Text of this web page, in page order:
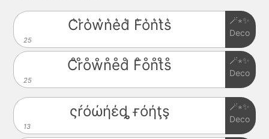
25
C͛r͛o͛w͛n͛e͛d͛ F͛o͛n͛t͛s͛
🪄⋆✨
Deco
25
C̊r̊o̊ẘn̊e̊d̊ F̊o̊n̊t̊s̊
🪄⋆✨
Deco
13
ςŕόώήέȡ ғόήţş
🪄⋆✨
Deco